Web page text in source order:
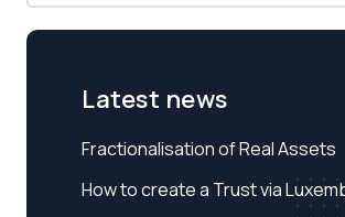
Latest news
Fractionalisation of Real Assets
How to create a Trust via